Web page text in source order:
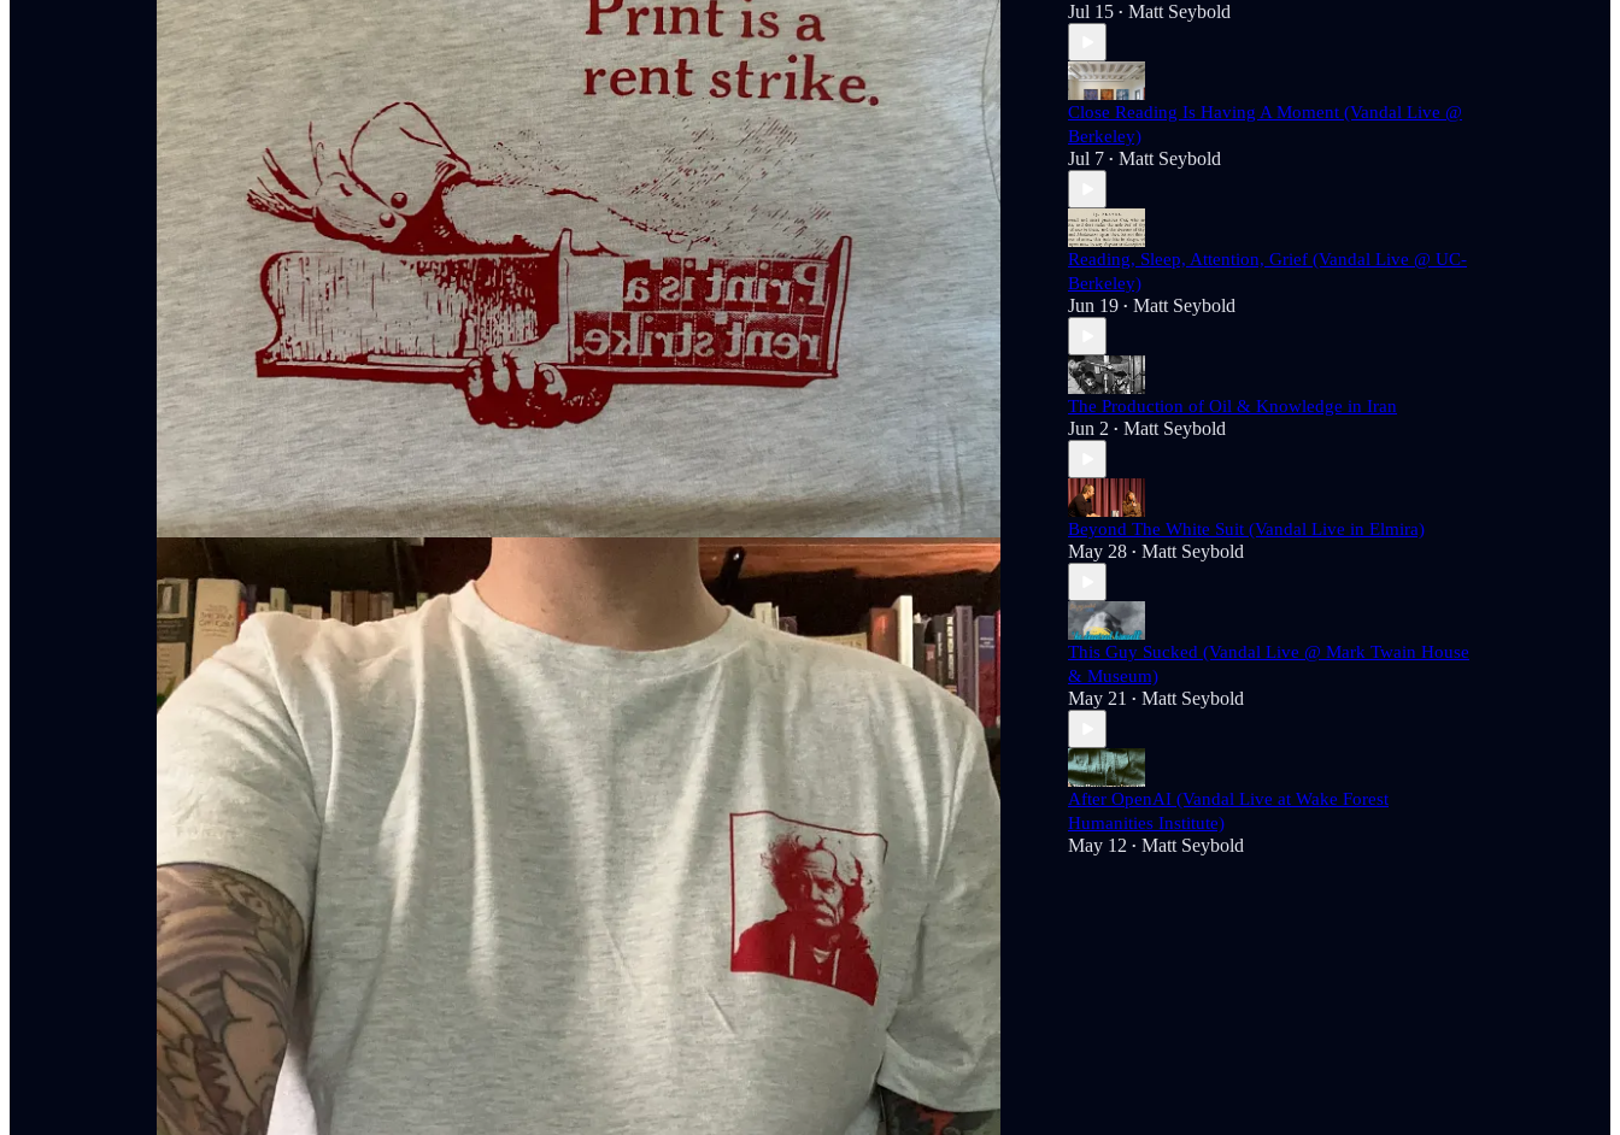
All music for this season ofThe American Vandal Podcast
comes from the Tennessee-based roots ensemble
DownRiver Collective
. Most of the tracks come from their most recent EP, Off The Shelf
. You can purchase it
direct from the band
. It's also available on Spotify andApple Music.
Jul 15 • Matt Seybold
Close Reading Is Having A Moment (Vandal Live @
Berkeley)
Jul 7 • Matt Seybold
Reading, Sleep, Attention, Grief (Vandal Live @ UC-
Berkeley)
Jun 19 • Matt Seybold
The Production of Oil & Knowledge in Iran
Jun 2 • Matt Seybold
Beyond The White Suit (Vandal Live in Elmira)
May 28 • Matt Seybold
This Guy Sucked (Vandal Live @ Mark Twain House
& Museum)
May 21 • Matt Seybold
After OpenAI (Vandal Live at Wake Forest
Humanities Institute)
May 12 • Matt Seybold